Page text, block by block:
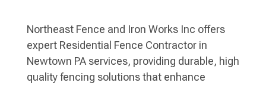
Northeast Fence and Iron Works Inc offers
expert Residential Fence Contractor in
Newtown PA services, providing durable, high
quality fencing solutions that enhance